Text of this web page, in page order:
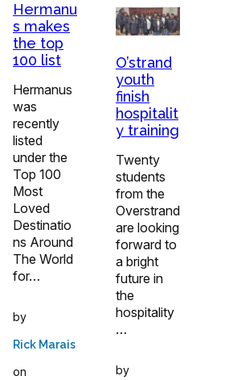
Hermanu
s makes
the top
100 list
Hermanus
was
recently
listed
under the
Top 100
Most
Loved
Destinatio
ns Around
The World
for…
by
Rick Marais
on
O’strand
youth
finish
hospitalit
y training
Twenty
students
from the
Overstrand
are looking
forward to
a bright
future in
the
hospitality
…
by